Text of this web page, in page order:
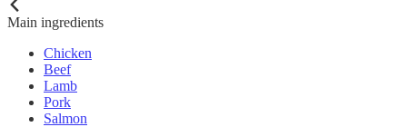
Main ingredients
Chicken
Beef
Lamb
Pork
Salmon